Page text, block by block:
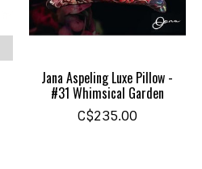
Jana Aspeling Luxe Pillow -
#31 Whimsical Garden
C$235.00